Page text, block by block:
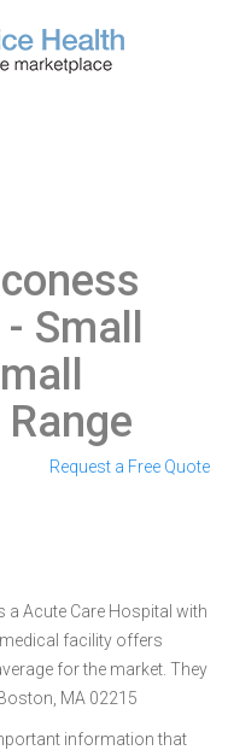
- Small
Request a Free Quote
a Acute Care Hospital with
facility offers
for the market. They
MA 02215
information that